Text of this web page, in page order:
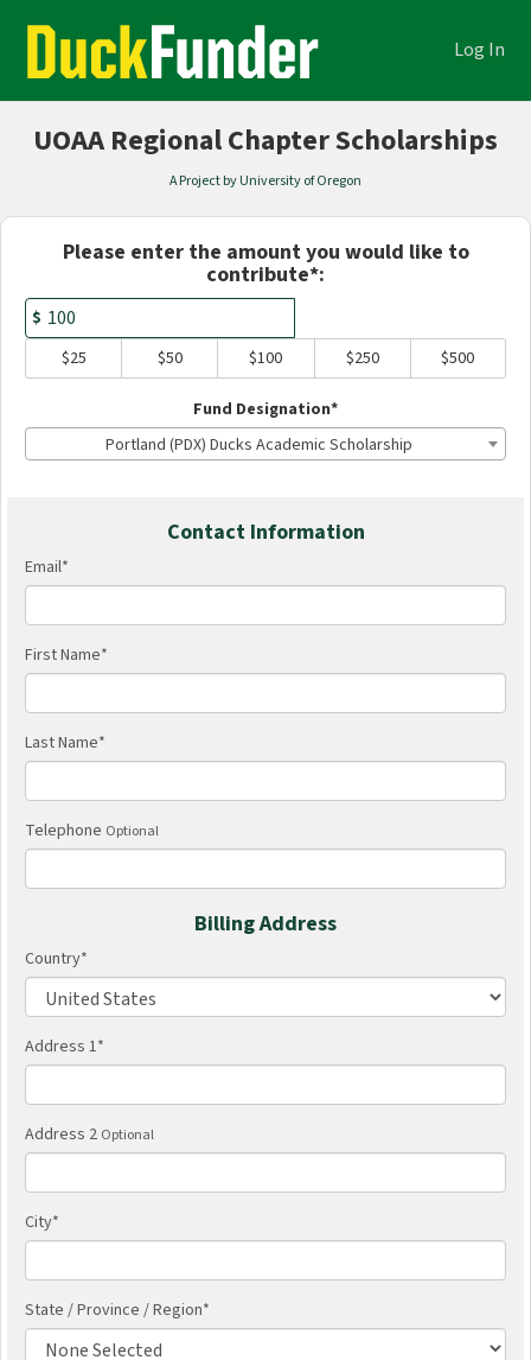
Content
Academics Crowdfunding Log In
UOAA Regional Chapter Scholarships
A Project by University of Oregon
Fields marked with an asterisk *
Please enter the amount you would like to
contribute*:
$
$25
$50 $100 $250 $500
Fund Designation*
Portland (PDX) Ducks Academic Scholarship
Contact Information
Email*
First Name*
Last Name*
Telephone Optional
Billing Address
Country*
Address 1*
Address 2 Optional
City*
State / Province / Region*